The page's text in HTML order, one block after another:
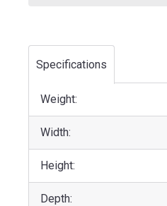
Specifications
Weight:
Width:
Height:
Depth: